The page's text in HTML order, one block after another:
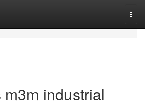
industrial